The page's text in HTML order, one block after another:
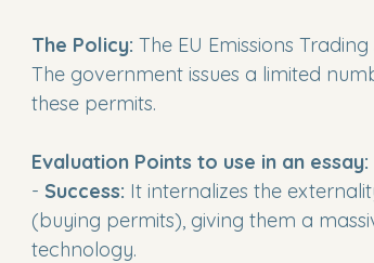
The Policy: The EU Emissions
The government issues a limited
these permits.
Evaluation Points to use in an essay:
- Success: It internalizes the
(buying permits), giving them a
technology.